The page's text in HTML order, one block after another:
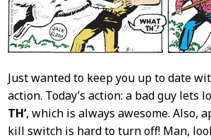
Just wanted to keep you up to date
action. Today’s action: a bad guy lets
TH’, which is always awesome. Also,
kill switch is hard to turn off! Man,